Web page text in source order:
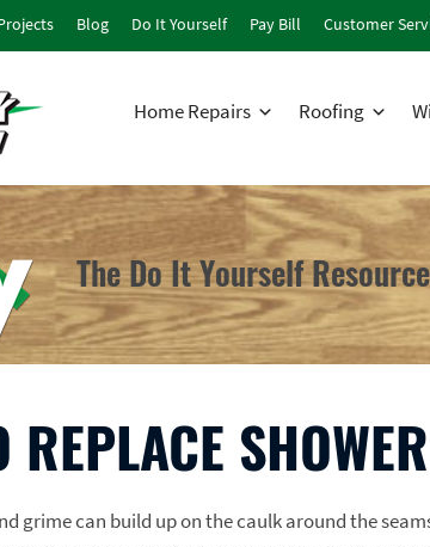
Blog Do It Yourself Pay Bill Customer
Home Repairs Roofing
The Do It Yourself
REPLACE
grime can build up on the caulk around the